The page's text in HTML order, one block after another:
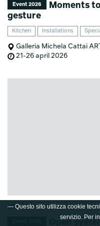
— Questo sito utilizza cookie
servizio. Per
Event 2026
Moments
gesture
Kitchen Installations
Galleria Michela Cattai
21-26 april 2026
LODES
Open